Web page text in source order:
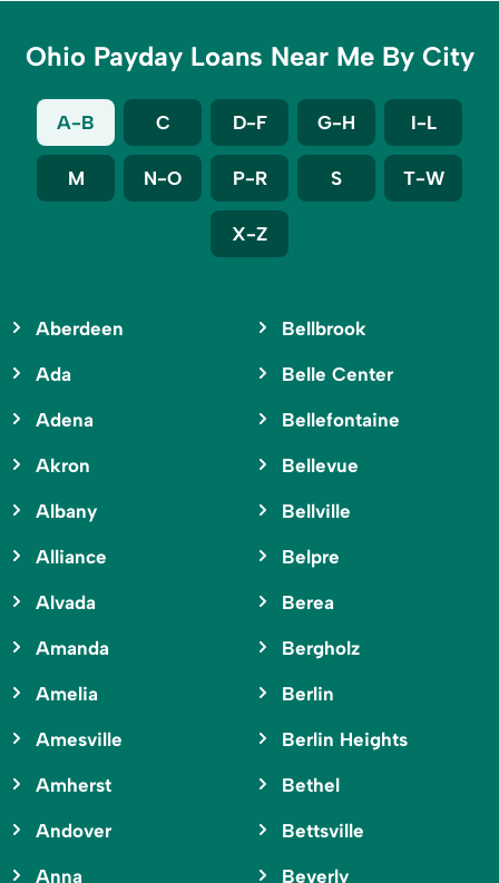
Ohio Payday Loans Near Me By City
A-B C D-F G-H I-L
M N-O P-R S T-W
X-Z
Aberdeen
Ada
Adena
Akron
Albany
Alliance
Alvada
Amanda
Amelia
Amesville
Amherst
Andover
Anna
Bellbrook
Belle Center
Bellefontaine
Bellevue
Bellville
Belpre
Berea
Bergholz
Berlin
Berlin Heights
Bethel
Bettsville
Beverly